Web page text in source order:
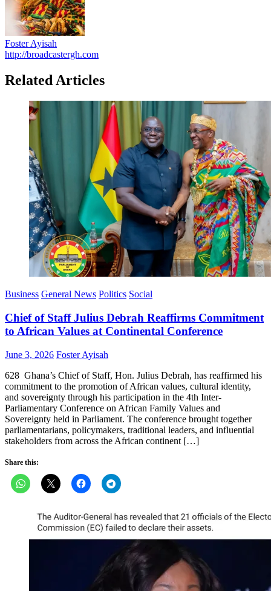
Foster Ayisah
http://broadcastergh.com
Related Articles
Business General News Politics Social
Chief of Staff Julius Debrah Reaffirms Commitment
to African Values at Continental Conference
Posted
June 3, 2026 Author
Foster Ayisah
628 Ghana’s Chief of Staff, Hon. Julius Debrah, has reaffirmed his
commitment to the promotion of African values, cultural identity,
and sovereignty through his participation in the 4th Inter-
Parliamentary Conference on African Family Values and
Sovereignty held in Parliament. The conference brought together
parliamentarians, policymakers, traditional leaders, and influential
stakeholders from across the African continent […]
Share this: